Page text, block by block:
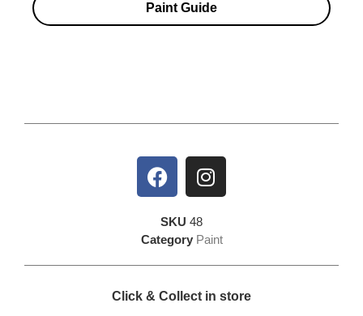
Paint Guide
SKU 48
Category Paint
Click & Collect in store